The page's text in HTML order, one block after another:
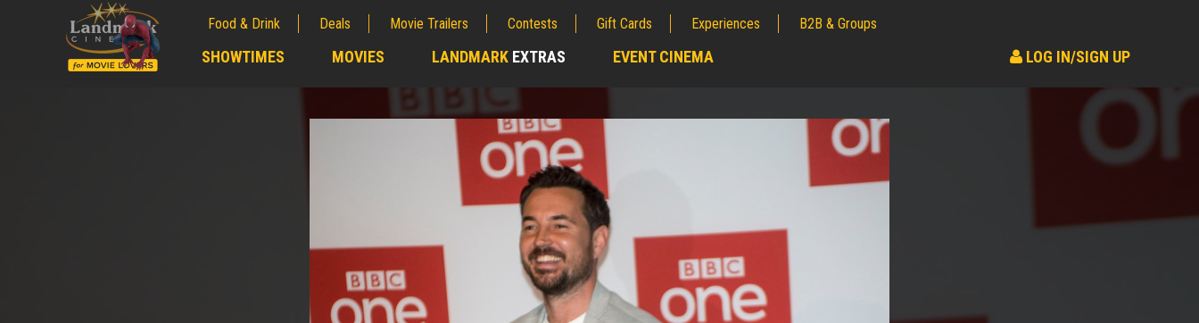
Food & Drink Deals Movie Trailers Contests Gift Cards Experiences B2B & Groups
SHOWTIMES MOVIES LANDMARK EXTRAS EVENT CINEMA LOG IN/SIGN UP